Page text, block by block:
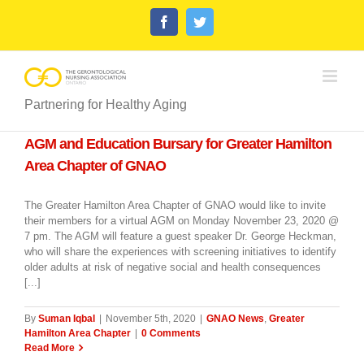
FacebookTwitter
Partnering for Healthy Aging
AGM and Education Bursary for Greater Hamilton
Area Chapter of GNAO
The Greater Hamilton Area Chapter of GNAO would like to invite
their members for a virtual AGM on Monday November 23, 2020 @
7 pm. The AGM will feature a guest speaker Dr. George Heckman,
who will share the experiences with screening initiatives to identify
older adults at risk of negative social and health consequences
[...]
By Suman Iqbal November 5th, 2020 GNAO News, Greater
Hamilton Area Chapter
0 Comments
Read More